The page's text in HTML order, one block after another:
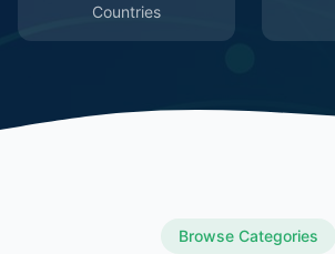
Countries
Browse Categories